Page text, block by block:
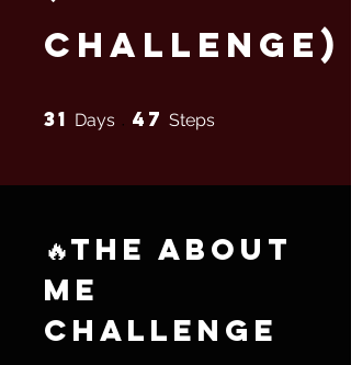
Challenge)
31 Days 47 Steps
🔥THE ABOUT
ME
CHALLENGE